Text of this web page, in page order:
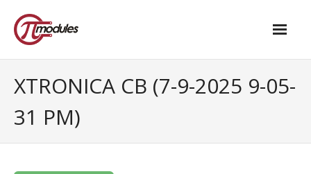
- M.2 – UPS and Power Management HAT
XTRONICA CB (7-9-2025 9-05-
31 PM)